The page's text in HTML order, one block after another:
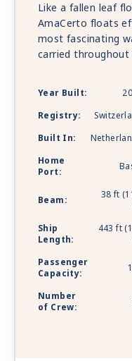
Like a fallen leaf
AmaCerto floats
most fascinating
carried
staterooms, with
robes, to the
with its baby grand
salon puts you
features a swim-
stools, and a
venue for a
And from the
the extreme, with
cuisine prepared
and at The Chef’s
where views of the
amuse-bouche to
Year Built:
Registry:
Built In:
Home
Port:
Beam:
38 ft
Ship
Length:
443 ft
Passenger
Capacity:
Number
of Crew: